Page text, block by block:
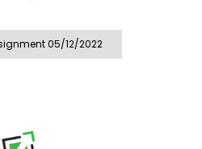
05/12/2022